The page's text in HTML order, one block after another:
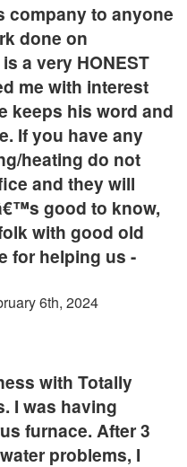
company to anyone
done on
a very HONEST
me with interest
keeps his word and
If you have any
heating do not
and they will
good to know,
with good old
for helping us -
6th, 2024
with Totally
I was having
furnace. After 3
problems, I